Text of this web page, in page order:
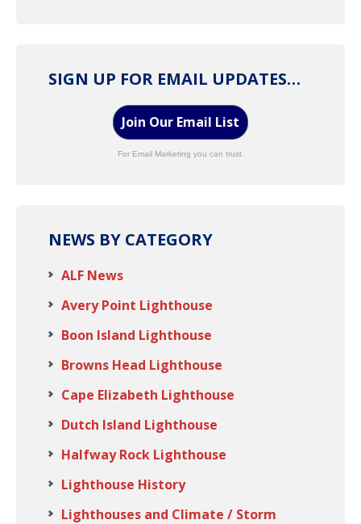
SIGN UP FOR EMAIL UPDATES…
Join Our Email List
For Email Marketing you can trust.
NEWS BY CATEGORY
ALF News
Avery Point Lighthouse
Boon Island Lighthouse
Browns Head Lighthouse
Cape Elizabeth Lighthouse
Dutch Island Lighthouse
Halfway Rock Lighthouse
Lighthouse History
Lighthouses and Climate / Storm